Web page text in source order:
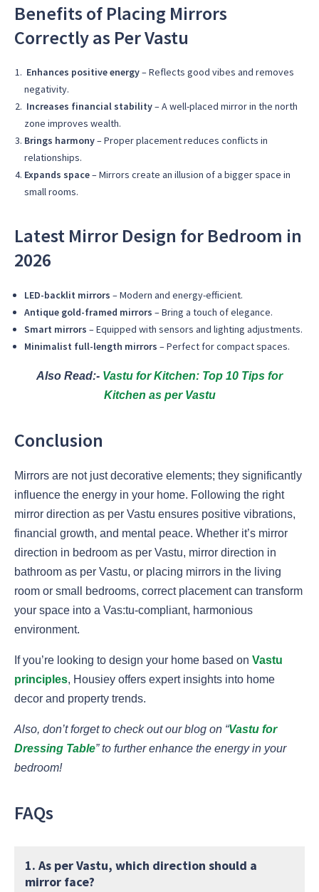
Benefits of Placing Mirrors
Correctly as Per Vastu
Enhances positive energy– Reflects good vibes and removes
negativity.
Increases financial stability– A well-placed mirror in the north
zone improves wealth.
Brings harmony– Proper placement reduces conflicts in
relationships.
Expands space– Mirrors create an illusion of a bigger space in
small rooms.
Latest Mirror Design for Bedroom in
2026
LED-backlit mirrors – Modern and energy-efficient.
Antique gold-framed mirrors – Bring a touch of elegance.
Smart mirrors – Equipped with sensors and lighting adjustments.
Minimalist full-length mirrors – Perfect for compact spaces.
Also Read:- Vastu for Kitchen: Top 10 Tips for
Kitchen as per Vastu
Conclusion
Mirrors are not just decorative elements; they significantly
influence the energy in your home. Following the right
mirror direction as per Vastu ensures positive vibrations,
financial growth, and mental peace. Whether it’s mirror
direction in bedroom as per Vastu, mirror direction in
bathroom as per Vastu, or placing mirrors in the living
room or small bedrooms, correct placement can transform
your space into a Vas:tu-compliant, harmonious
environment.
If you’re looking to design your home based on Vastu
principles, Housiey offers expert insights into home
decor and property trends.
Also, don’t forget to check out our blog on “Vastu for
Dressing Table” to further enhance the energy in your
bedroom!
FAQs
1. As per Vastu, which direction should a
mirror face?